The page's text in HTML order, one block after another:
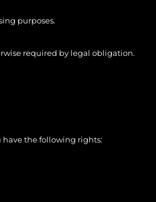
purposes.
required by legal obligation.
have the following rights: